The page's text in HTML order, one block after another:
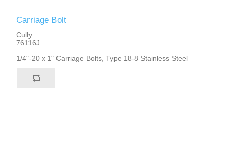
Carriage Bolt
Cully
76116J
1/4"-20 x 1" Carriage Bolts, Type 18-8 Stainless Steel